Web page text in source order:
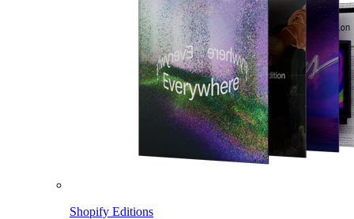
Shopify Editions